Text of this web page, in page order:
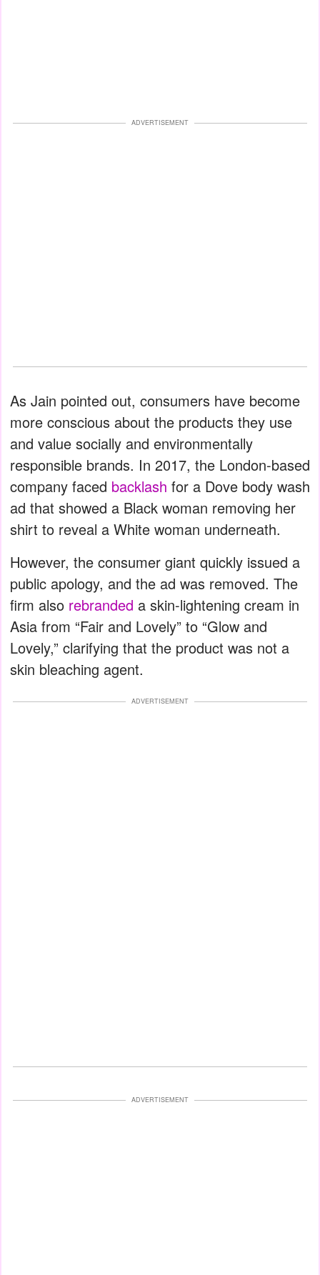
ADVERTISEMENT
As Jain pointed out, consumers have become
more conscious about the products they use
and value socially and environmentally
responsible brands. In 2017, the London-based
company faced backlash for a Dove body wash
ad that showed a Black woman removing her
shirt to reveal a White woman underneath.
However, the consumer giant quickly issued a
public apology, and the ad was removed. The
firm also rebranded a skin-lightening cream in
Asia from “Fair and Lovely” to “Glow and
Lovely,” clarifying that the product was not a
skin bleaching agent.
ADVERTISEMENT
ADVERTISEMENT